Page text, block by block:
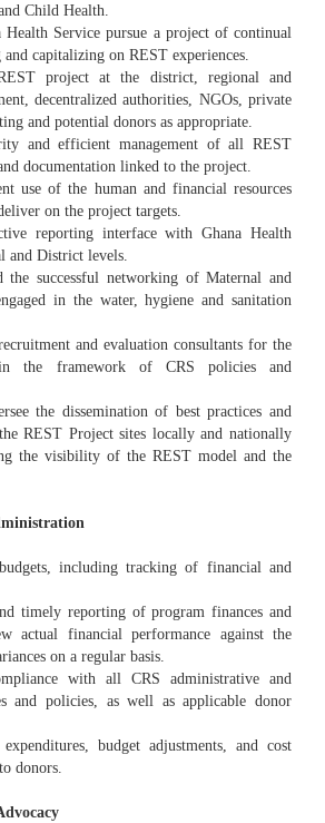
Child Health.
Service pursue a project of continual
capitalizing on REST experiences.
project at the district, regional and
decentralized authorities, NGOs, private
and potential donors as appropriate.
and efficient management of all REST
documentation linked to the project.
use of the human and financial resources
on the project targets.
reporting interface with Ghana Health
and District levels.
successful networking of Maternal and
in the water, hygiene and sanitation
and evaluation consultants for the
the framework of CRS policies and
the dissemination of best practices and
REST Project sites locally and nationally
the visibility of the REST model and the
including tracking of financial and
timely reporting of program finances and
actual financial performance against the
on a regular basis.
with all CRS administrative and
and policies, as well as applicable donor
budget adjustments, and cost
donors.